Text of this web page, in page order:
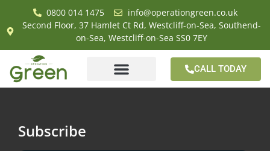
0800 014 1475
info@operationgreen.co.uk
Second Floor, 37 Hamlet Ct Rd, Westcliff-on-Sea, Southend-
on-Sea, Westcliff-on-Sea SS0 7EY
CALL TODAY
Subscribe